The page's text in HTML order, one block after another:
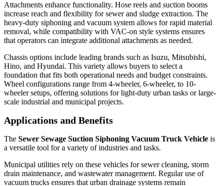
Attachments enhance functionality. Hose reels and suction booms
increase reach and flexibility for sewer and sludge extraction. The
heavy-duty siphoning and vacuum system allows for rapid material
removal, while compatibility with VAC-on style systems ensures
that operators can integrate additional attachments as needed.
Chassis options include leading brands such as Isuzu, Mitsubishi,
Hino, and Hyundai. This variety allows buyers to select a
foundation that fits both operational needs and budget constraints.
Wheel configurations range from 4-wheeler, 6-wheeler, to 10-
wheeler setups, offering solutions for light-duty urban tasks or large-
scale industrial and municipal projects.
Applications and Benefits
The Sewer Sewage Suction Siphoning Vacuum Truck Vehicle is
a versatile tool for a variety of industries and tasks.
Municipal utilities rely on these vehicles for sewer cleaning, storm
drain maintenance, and wastewater management. Regular use of
vacuum trucks ensures that urban drainage systems remain